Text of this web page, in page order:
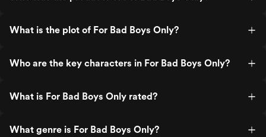
What is the plot of For Bad Boys Only?
Who are the key characters in For Bad Boys Only?
What is For Bad Boys Only rated?
What genre is For Bad Boys Only?